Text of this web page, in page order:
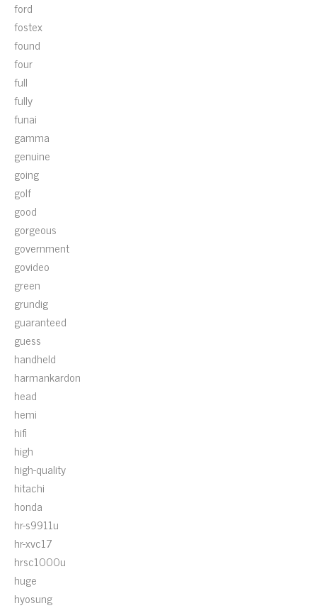
ford
fostex
found
four
full
fully
funai
gamma
genuine
going
golf
good
gorgeous
government
govideo
green
grundig
guaranteed
guess
handheld
harmankardon
head
hemi
hifi
high
high-quality
hitachi
honda
hr-s9911u
hr-xvc17
hrsc1000u
huge
hyosung